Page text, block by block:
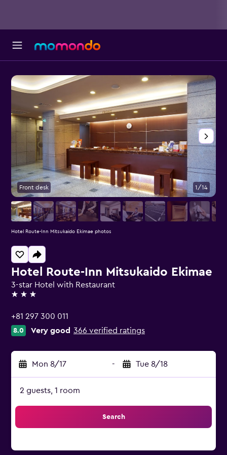
Hotel Route-Inn Mitsukaido Ekimae
3-star Hotel with Restaurant
3 stars
+81 297 300 011
8.0 Very good 366 verified ratings
Mon 8/17 - Tue 8/18
2 guests, 1 room
Search
Front desk 1/14
Hotel Route-Inn Mitsukaido Ekimae photos